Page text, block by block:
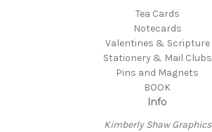
Tea Cards
Notecards
Valentines & Scripture
Stationery & Mail Clubs
Pins and Magnets
BOOK
Info
Kimberly Shaw Graphics